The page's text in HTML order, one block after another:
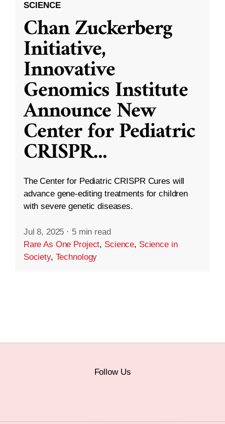
SCIENCE
Chan Zuckerberg
Initiative,
Innovative
Genomics Institute
Announce New
Center for Pediatric
CRISPR...
The Center for Pediatric CRISPR Cures will
advance gene-editing treatments for children
with severe genetic diseases.
Jul 8, 2025 · 5 min read
Rare As One Project, Science, Science in
Society, Technology
Follow Us